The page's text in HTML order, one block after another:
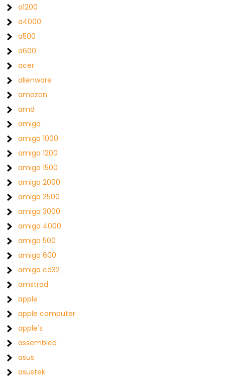
a1200
a4000
a500
a600
acer
alienware
amazon
amd
amiga
amiga 1000
amiga 1200
amiga 1500
amiga 2000
amiga 2500
amiga 3000
amiga 4000
amiga 500
amiga 600
amiga cd32
amstrad
apple
apple computer
apple's
assembled
asus
asustek